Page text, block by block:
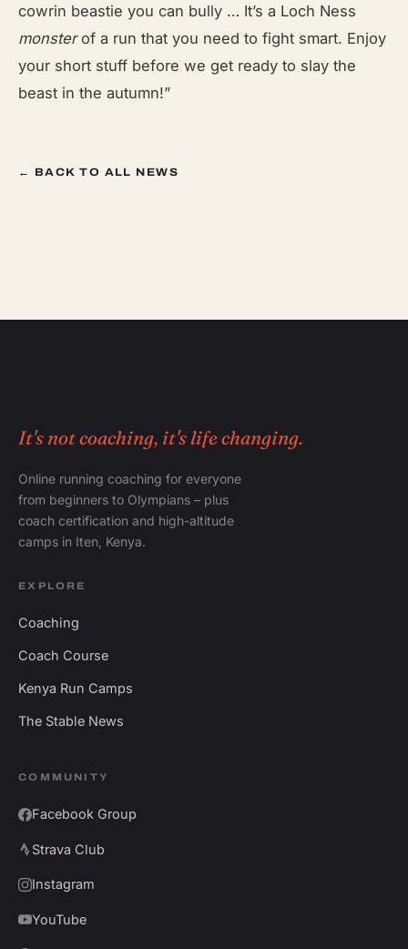
cowrin beastie you can bully … It’s a Loch Ness
monsterof a run that you need to fight smart. Enjoy
your short stuff before we get ready to slay the
beast in the autumn!”
← BACK TO ALL NEWS
It's not coaching, it's life changing.
Online running coaching for everyone
from beginners to Olympians – plus
coach certification and high-altitude
camps in Iten, Kenya.
EXPLORE
Coaching
Coach Course
Kenya Run Camps
The Stable News
COMMUNITY
Facebook Group
Strava Club
Instagram
YouTube